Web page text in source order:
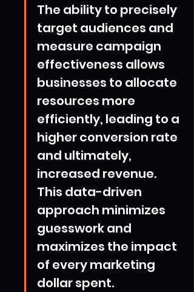
The ability to precisely
target audiences and
measure campaign
effectiveness allows
businesses to allocate
resources more
efficiently, leading to a
higher conversion rate
and ultimately,
increased revenue.
This data-driven
approach minimizes
guesswork and
maximizes the impact
of every marketing
dollar spent.